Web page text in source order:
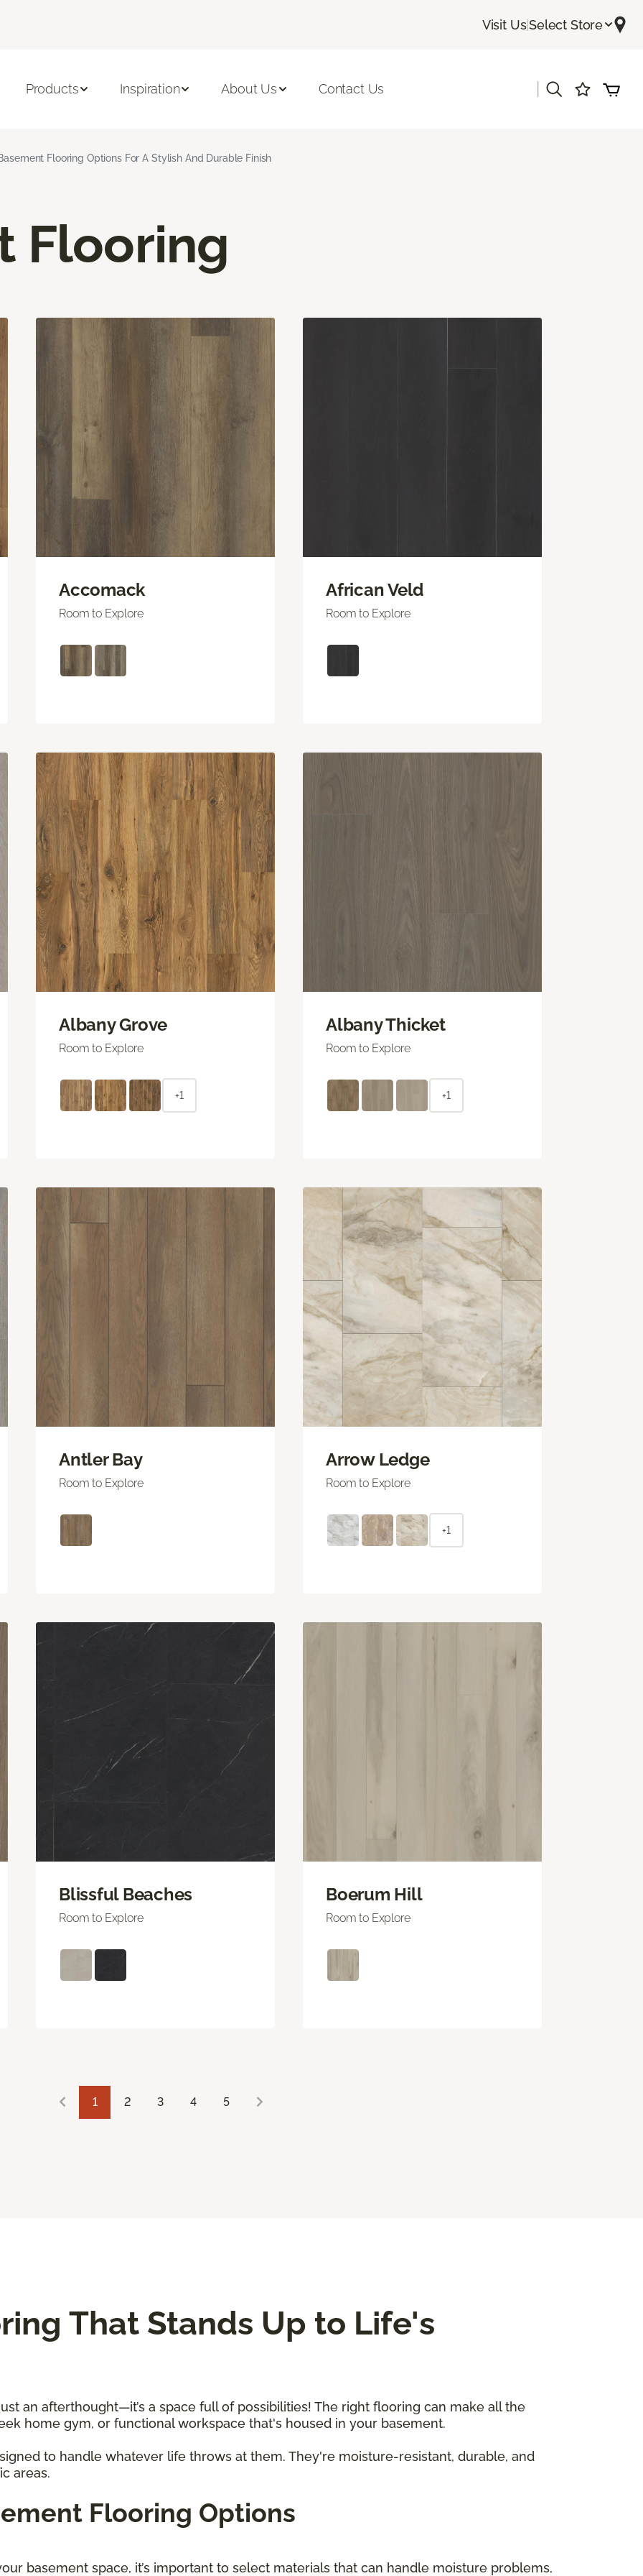
Visit Us|Select Store
Products Inspiration About Us Contact Us
Flooring Options For A Stylish And Durable Finish
Flooring
Accomack
Room to Explore
African Veld
Room to Explore
Albany Grove
Room to Explore
+1
Albany Thicket
Room to Explore
+1
Antler Bay
Room to Explore
Arrow Ledge
Room to Explore
+1
Blissful Beaches
Room to Explore
Boerum Hill
Room to Explore
1 2 3 4 5
That Stands Up to Life's
an afterthought—it’s a space full of possibilities! The right flooring can make all the
home gym, or functional workspace that's housed in your basement.
to handle whatever life throws at them. They're moisture-resistant, durable, and
areas.
Flooring Options
basement space, it’s important to select materials that can handle moisture problems,